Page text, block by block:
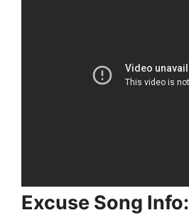
Excuse Song Info: